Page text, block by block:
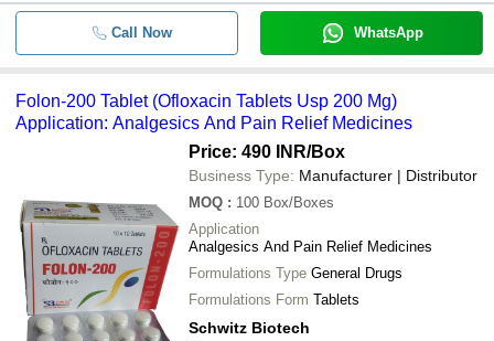
Call Now WhatsApp
Folon-200 Tablet (Ofloxacin Tablets Usp 200 Mg)
Application: Analgesics And Pain Relief Medicines
Price: 490 INR/Box
Business Type: Manufacturer | Distributor
MOQ : 100 Box/Boxes
Application
Analgesics And Pain Relief Medicines
Formulations Type General Drugs
Formulations Form Tablets
Schwitz Biotech